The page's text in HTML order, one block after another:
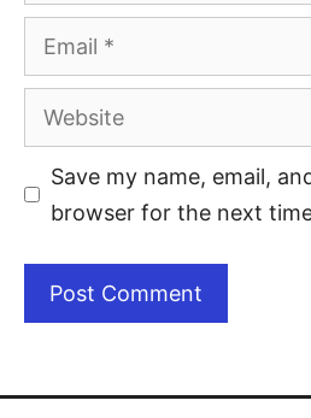
Save my name, email,
browser for the next